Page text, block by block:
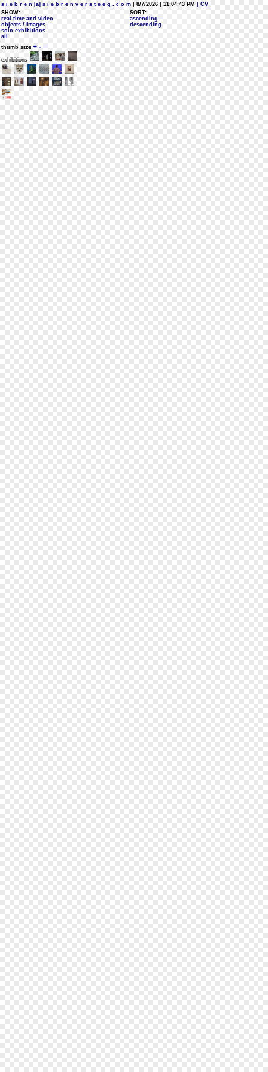
s i e b r e n [a] s i e b r e n v e r s t e e g . c o m | 8/7/2026 | 11:04:43 PM
| CV
SHOW:
real-time and video
objects / images
solo exhibitions
all
SORT:
ascending
descending
thumb size + -
exhibitions